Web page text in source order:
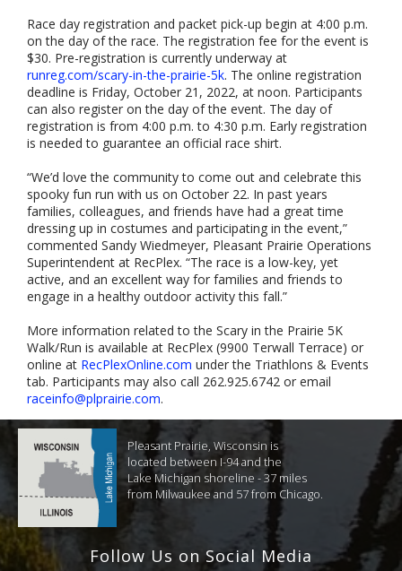
Race day registration and packet pick-up begin at 4:00 p.m.
on the day of the race. The registration fee for the event is
$30. Pre-registration is currently underway at
runreg.com/scary-in-the-prairie-5k. The online registration
deadline is Friday, October 21, 2022, at noon. Participants
can also register on the day of the event. The day of
registration is from 4:00 p.m. to 4:30 p.m. Early registration
is needed to guarantee an official race shirt.
“We’d love the community to come out and celebrate this
spooky fun run with us on October 22. In past years
families, colleagues, and friends have had a great time
dressing up in costumes and participating in the event,”
commented Sandy Wiedmeyer, Pleasant Prairie Operations
Superintendent at RecPlex. “The race is a low-key, yet
active, and an excellent way for families and friends to
engage in a healthy outdoor activity this fall.”
More information related to the Scary in the Prairie 5K
Walk/Run is available at RecPlex (9900 Terwall Terrace) or
online at RecPlexOnline.com under the Triathlons & Events
tab. Participants may also call 262.925.6742 or email
raceinfo@plprairie.com.
Pleasant Prairie, Wisconsin is
located between I-94 and the
Lake Michigan shoreline - 37 miles
from Milwaukee and 57 from Chicago.
Follow Us on Social Media